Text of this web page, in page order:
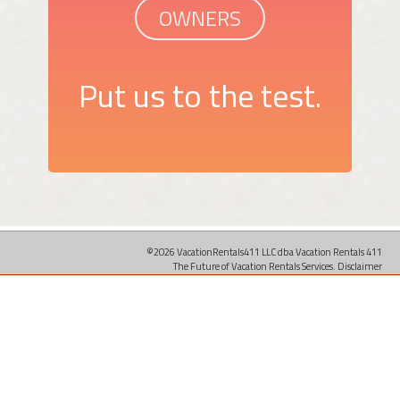
OWNERS
Put us to the test.
©2026 VacationRentals411 LLC dba Vacation Rentals 411
The Future of Vacation Rentals Services. Disclaimer